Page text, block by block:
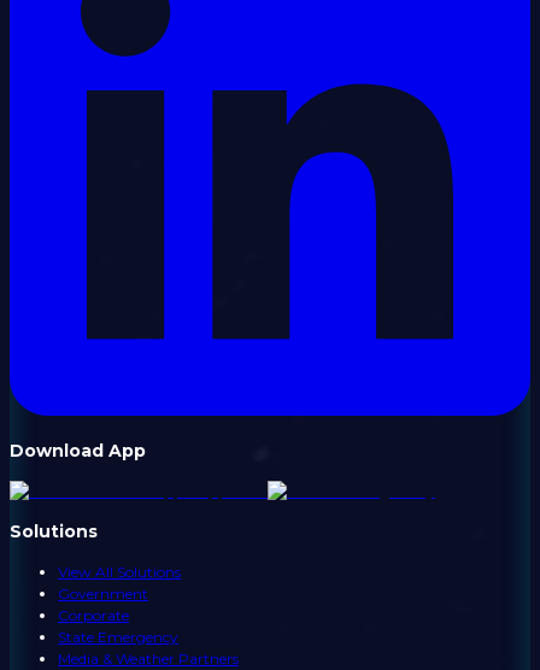
Download App
Solutions
View All Solutions
Government
Corporate
State Emergency
Media & Weather Partners